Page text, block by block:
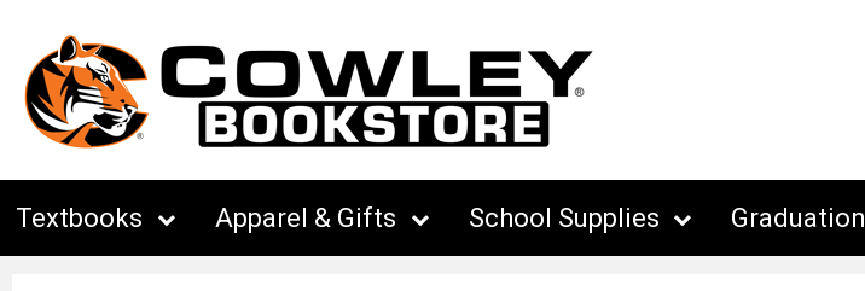
Textbooks Apparel & Gifts School Supplies Graduation